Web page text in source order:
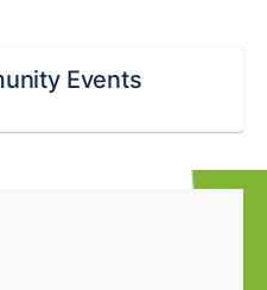
Events